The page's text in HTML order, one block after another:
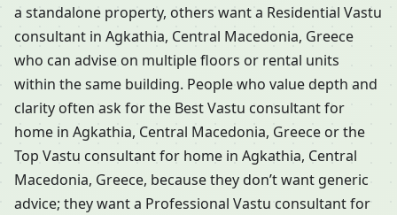
a standalone property, others want a Residential Vastu
consultant in Agkathia, Central Macedonia, Greece
who can advise on multiple floors or rental units
within the same building. People who value depth and
clarity often ask for the Best Vastu consultant for
home in Agkathia, Central Macedonia, Greece or the
Top Vastu consultant for home in Agkathia, Central
Macedonia, Greece, because they don’t want generic
advice; they want a Professional Vastu consultant for